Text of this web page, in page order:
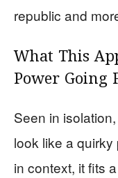
republic and
What This
Power Going
Seen in
look like a
in context, it fits